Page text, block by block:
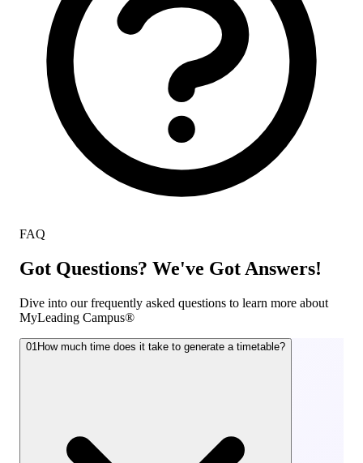
FAQ
Got Questions? We've Got Answers!
Dive into our frequently asked questions to learn more about
MyLeading Campus®
01 How much time does it take to generate a timetable?